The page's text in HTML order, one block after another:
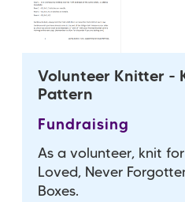
Volunteer Knitter -
Pattern
Fundraising
As a volunteer, knit
Loved, Never
Boxes.